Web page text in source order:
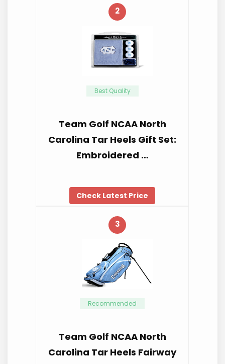
2
Best Quality
Team Golf NCAA North
Carolina Tar Heels Gift Set:
Embroidered …
Check Latest Price
3
Recommended
Team Golf NCAA North
Carolina Tar Heels Fairway